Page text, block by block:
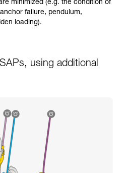
minimized (e.g. the condition of
failure, pendulum,
loading).
using additional